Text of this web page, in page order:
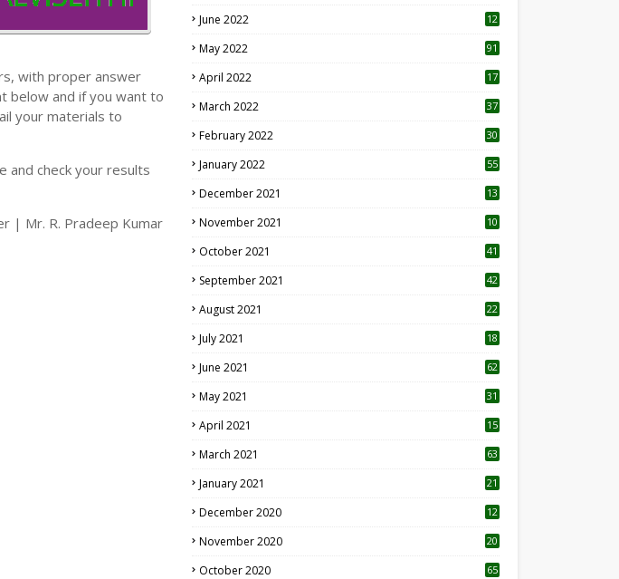
with proper answer
below and if you want to
your materials to
and check your results
| Mr. R. Pradeep Kumar
June 2022
12
May 2022 91
April 2022
17
March 2022 37
February 2022 30
January 2022 55
December 2021 13
November 2021 10
October 2021 41
September 2021 42
August 2021 22
July 2021
18
June 2021 62
May 2021 31
April 2021
15
March 2021 63
January 2021 21
December 2020
12
November 2020
20
October 2020 65